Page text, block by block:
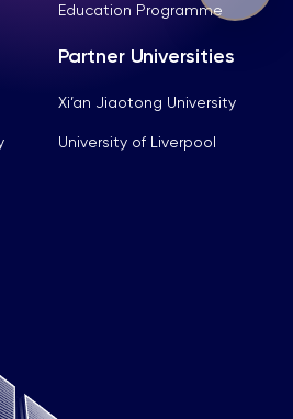
Education Programme
Partner Universities
Xi’an Jiaotong University
University of Liverpool